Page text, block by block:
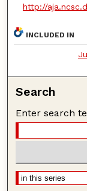
http://
INCLUDED IN
Search
Enter search